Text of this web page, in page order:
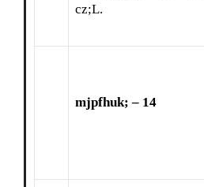
cz;L.
mjpfhuk; – 14